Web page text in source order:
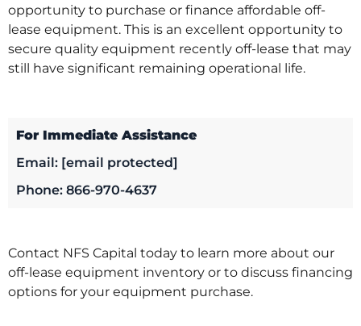
opportunity to purchase or finance affordable off-
lease equipment. This is an excellent opportunity to
secure quality equipment recently off-lease that may
still have significant remaining operational life.
For Immediate Assistance
Email: [email protected]
Phone: 866-970-4637
Contact NFS Capital today to learn more about our
off-lease equipment inventory or to discuss financing
options for your equipment purchase.